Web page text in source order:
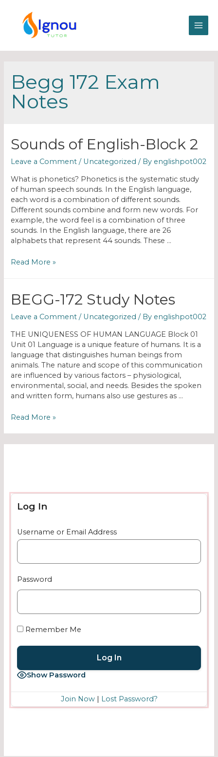
Begg 172 Exam
Notes
Sounds of English-Block 2
Leave a Comment / Uncategorized / By englishpot002
What is phonetics? Phonetics is the systematic study
of human speech sounds. In the English language,
each word is a combination of different sounds.
Different sounds combine and form new words. For
example, the word feel is a combination of three
sounds. In the English language, there are 26
alphabets that represent 44 sounds. These …
Read More »
BEGG-172 Study Notes
Leave a Comment / Uncategorized / By englishpot002
THE UNIQUENESS OF HUMAN LANGUAGE Block 01
Unit 01 Language is a unique feature of humans. It is a
language that distinguishes human beings from
animals. The nature and scope of this communication
are influenced by various factors – physiological,
environmental, social, and needs. Besides the spoken
and written form, humans also use gestures as …
Read More »
Log In
Username or Email Address
Password
Remember Me
Show Password
Join Now| Lost Password?